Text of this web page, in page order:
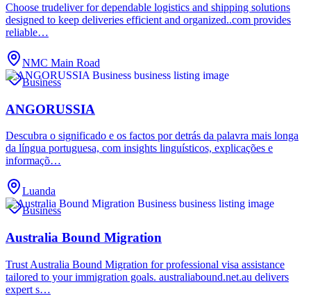
Choose trudeliver for dependable logistics and shipping solutions
designed to keep deliveries efficient and organized..com provides
reliable…
NMC Main Road
Business
ANGORUSSIA
Descubra o significado e os factos por detrás da palavra mais longa
da língua portuguesa, com insights linguísticos, explicações e
informaçõ…
Luanda
Business
Australia Bound Migration
Trust Australia Bound Migration for professional visa assistance
tailored to your immigration goals. australiabound.net.au delivers
expert s…